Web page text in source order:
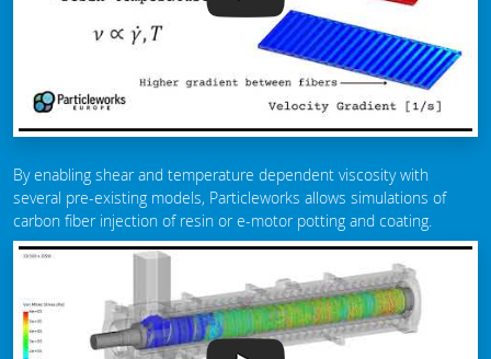
By enabling shear and temperature dependent viscosity with
several pre-existing models, Particleworks allows simulations of
carbon fiber injection of resin or e-motor potting and coating.